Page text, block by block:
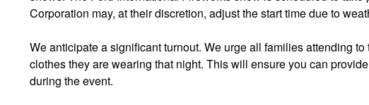
Corporation may, at their discretion, adjust the start time due to
We anticipate a significant turnout. We urge all families attending
clothes they are wearing that night. This will ensure you can
during the event.